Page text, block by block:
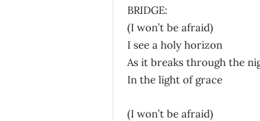
BRIDGE:
(I won’t be afraid)
I see a holy horizon
As it breaks through the
In the light of grace
(I won’t be afraid)